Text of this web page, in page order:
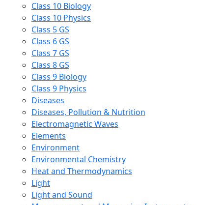
Class 10 Biology
Class 10 Physics
Class 5 GS
Class 6 GS
Class 7 GS
Class 8 GS
Class 9 Biology
Class 9 Physics
Diseases
Diseases, Pollution & Nutrition
Electromagnetic Waves
Elements
Environment
Environmental Chemistry
Heat and Thermodynamics
Light
Light and Sound